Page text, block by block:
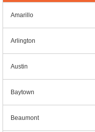
Amarillo
Arlington
Austin
Baytown
Beaumont